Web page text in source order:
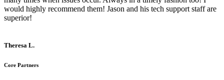
would highly recommend them! Jason and his tech support staff are
superior!
Theresa L.
Core Partners